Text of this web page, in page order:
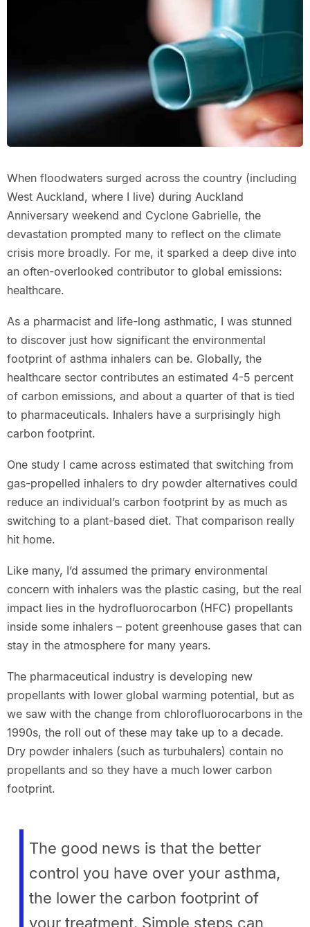
When floodwaters surged across the country (including
West Auckland, where I live) during Auckland
Anniversary weekend and Cyclone Gabrielle, the
devastation prompted many to reflect on the climate
crisis more broadly. For me, it sparked a deep dive into
an often-overlooked contributor to global emissions:
healthcare.
As a pharmacist and life-long asthmatic, I was stunned
to discover just how significant the environmental
footprint of asthma inhalers can be. Globally, the
healthcare sector contributes an estimated 4-5 percent
of carbon emissions, and about a quarter of that is tied
to pharmaceuticals. Inhalers have a surprisingly high
carbon footprint.
One study I came across estimated that switching from
gas-propelled inhalers to dry powder alternatives could
reduce an individual’s carbon footprint by as much as
switching to a plant-based diet. That comparison really
hit home.
Like many, I’d assumed the primary environmental
concern with inhalers was the plastic casing, but the real
impact lies in the hydrofluorocarbon (HFC) propellants
inside some inhalers – potent greenhouse gases that can
stay in the atmosphere for many years.
The pharmaceutical industry is developing new
propellants with lower global warming potential, but as
we saw with the change from chlorofluorocarbons in the
1990s, the roll out of these may take up to a decade.
Dry powder inhalers (such as turbuhalers) contain no
propellants and so they have a much lower carbon
footprint.
The good news is that the better
control you have over your asthma,
the lower the carbon footprint of
your treatment. Simple steps can